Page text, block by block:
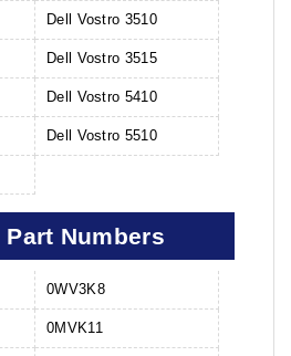
Dell Vostro 3510
Dell Vostro 3515
Dell Vostro 5410
Dell Vostro 5510
Numbers
0WV3K8
0MVK11